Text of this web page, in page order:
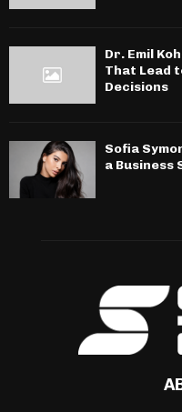
Dr. Emil
That Lead
Decisions
Sofia
a Business